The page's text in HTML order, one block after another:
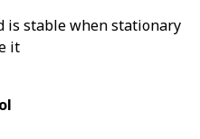
is stable when stationary
it